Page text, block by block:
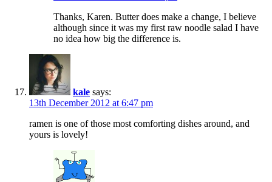
Thanks, Karen. Butter does make a change, I believe
although since it was my first raw noodle salad I have
no idea how big the difference is.
kale says:
13th December 2012 at 6:47 pm
ramen is one of those most comforting dishes around, and
yours is lovely!